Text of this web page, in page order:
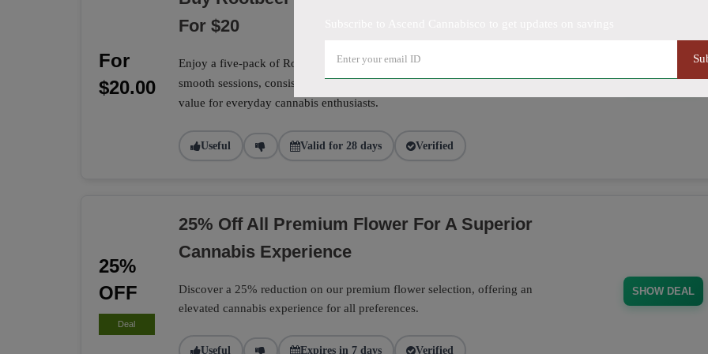
For
$20.00
For $20
Enjoy a five-pack of Rootbeer Sunrise pre-rolls crafted for convenience,
smooth sessions, consistent quality, and flavorful enjoyment, offering great
value for everyday cannabis enthusiasts.
Useful Valid for 28 days Verified
SHOW DEAL
25%
OFF
Deal
25% Off All Premium Flower For A Superior
Cannabis Experience
Discover a 25% reduction on our premium flower selection, offering an
elevated cannabis experience for all preferences.
Useful Expires in 7 days Verified
SHOW DEAL